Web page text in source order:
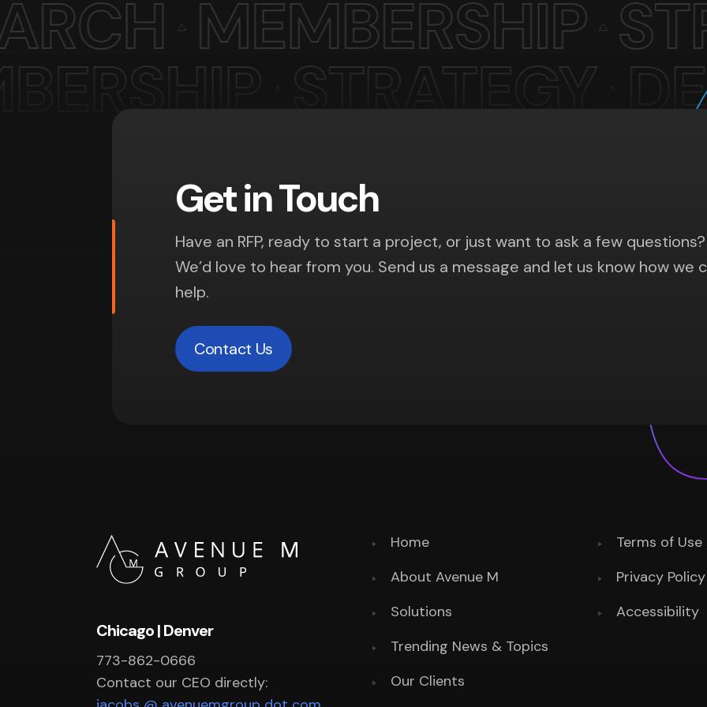
Get in Touch
Have an RFP, ready to start a project, or just want to ask a few questions?
We’d love to hear from you. Send us a message and let us know how we
help.
Contact Us
Chicago | Denver
773-862-0666
Contact our CEO directly:
Home
About Avenue M
Solutions
Trending News & Topics
Our Clients
Terms of Use
Privacy Policy
Accessibility